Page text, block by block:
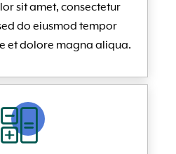
sit amet, consectetur
do eiusmod tempor
et dolore magna aliqua.